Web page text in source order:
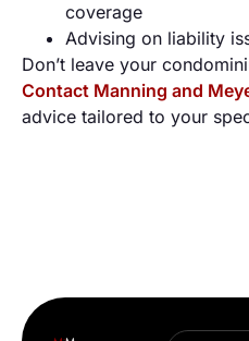
coverage
Advising on liability
Don’t leave your
Contact Manning and
advice tailored to your